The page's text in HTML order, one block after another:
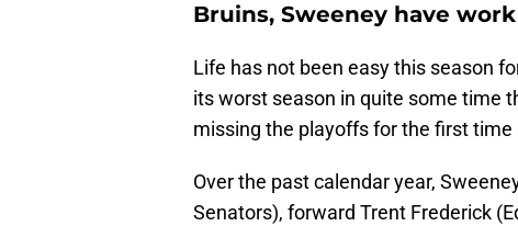
Bruins, Sweeney have
Life has not been easy this season
its worst season in quite some time
missing the playoffs for the first time
Over the past calendar year,
Senators), forward Trent Frederick